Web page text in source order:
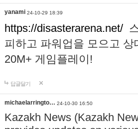
yanami 24-10-29 18:39
https://disasterarena.net/
피하고 파워업을 모으고
20M+ 게임플레이!
답글달기
michaelarringto… 24-10-30 16:50
Kazakh News (Kazakh